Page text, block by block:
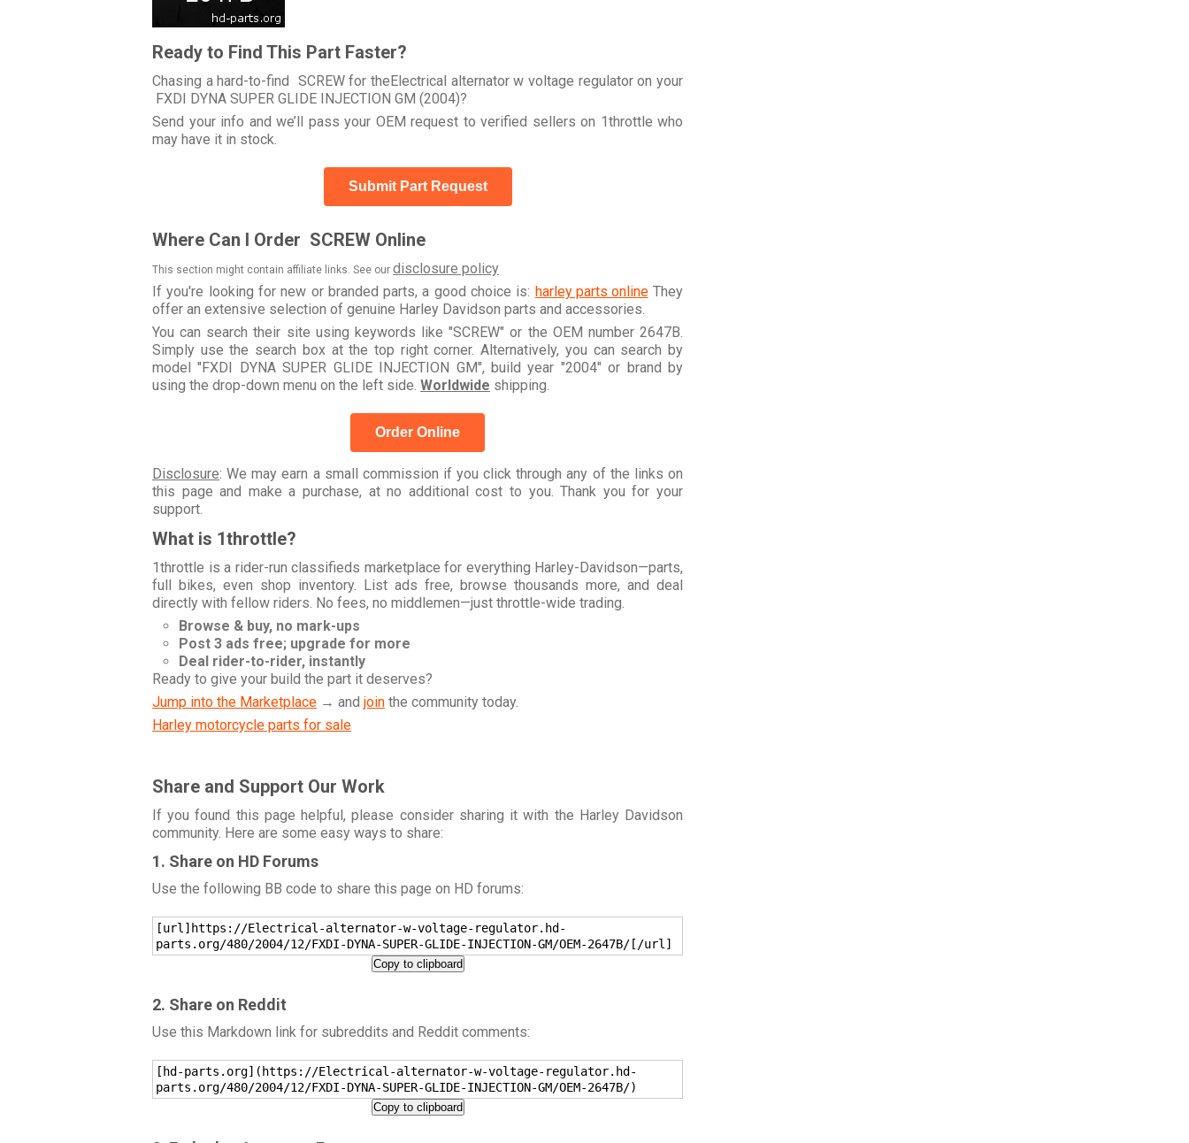
Ready to Find This Part Faster?
Chasing a hard-to-find SCREW for theElectrical alternator w voltage regulator on your
FXDI DYNA SUPER GLIDE INJECTION GM (2004)?
Send your info and we’ll pass your OEM request to verified sellers on 1throttle who
may have it in stock.
Submit Part Request
Where Can I Order SCREW Online
This section might contain affiliate links. See our disclosure policy
If you're looking for new or branded parts, a good choice is: harley parts onlineThey
offer an extensive selection of genuine Harley Davidson parts and accessories.
You can search their site using keywords like "SCREW" or the OEM number 2647B.
Simply use the search box at the top right corner. Alternatively, you can search by
model "FXDI DYNA SUPER GLIDE INJECTION GM", build year "2004" or brand by
using the drop-down menu on the left side. Worldwide shipping.
Order Online
Disclosure: We may earn a small commission if you click through any of the links on
this page and make a purchase, at no additional cost to you. Thank you for your
support.
What is 1throttle?
1throttle is a rider-run classifieds marketplace for everything Harley-Davidson—parts,
full bikes, even shop inventory. List ads free, browse thousands more, and deal
directly with fellow riders. No fees, no middlemen—just throttle-wide trading.
Browse & buy, no mark-ups
Post 3 ads free; upgrade for more
Deal rider-to-rider, instantly
Ready to give your build the part it deserves?
Jump into the Marketplace → and join the community today.
Harley motorcycle parts for sale
Share and Support Our Work
If you found this page helpful, please consider sharing it with the Harley Davidson
community. Here are some easy ways to share:
1. Share on HD Forums
Use the following BB code to share this page on HD forums:
[url]https://Electrical-alternator-w-voltage-regulator.hd-
parts.org/480/2004/12/FXDI-DYNA-SUPER-GLIDE-INJECTION-GM/OEM-2647B/[/url]
Copy to clipboard
2. Share on Reddit
Use this Markdown link for subreddits and Reddit comments:
[hd-parts.org](https://Electrical-alternator-w-voltage-regulator.hd-
parts.org/480/2004/12/FXDI-DYNA-SUPER-GLIDE-INJECTION-GM/OEM-2647B/)
Copy to clipboard